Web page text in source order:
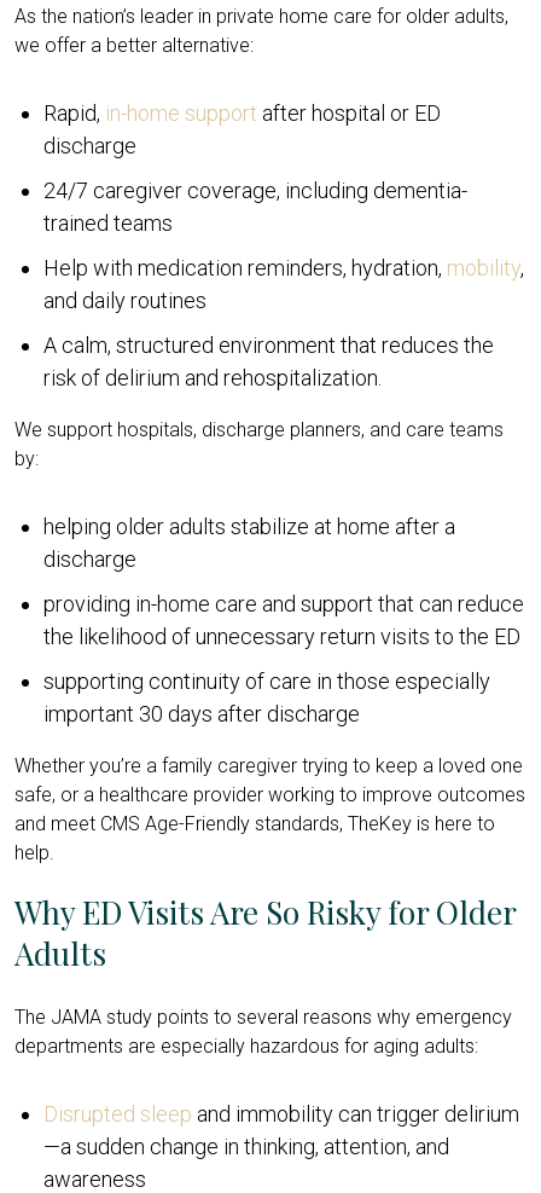
As the nation’s leader in private home care for older adults,
we offer a better alternative:
Rapid, in-home support after hospital or ED
discharge
24/7 caregiver coverage, including dementia-
trained teams
Help with medication reminders, hydration, mobility,
and daily routines
A calm, structured environment that reduces the
risk of delirium and rehospitalization.
We support hospitals, discharge planners, and care teams
by:
helping older adults stabilize at home after a
discharge
providing in-home care and support that can reduce
the likelihood of unnecessary return visits to the ED
supporting continuity of care in those especially
important 30 days after discharge
Whether you’re a family caregiver trying to keep a loved one
safe, or a healthcare provider working to improve outcomes
and meet CMS Age-Friendly standards, TheKey is here to
help.
Why ED Visits Are So Risky for Older
Adults
The JAMA study points to several reasons why emergency
departments are especially hazardous for aging adults:
Disrupted sleep and immobility can trigger delirium
—a sudden change in thinking, attention, and
awareness